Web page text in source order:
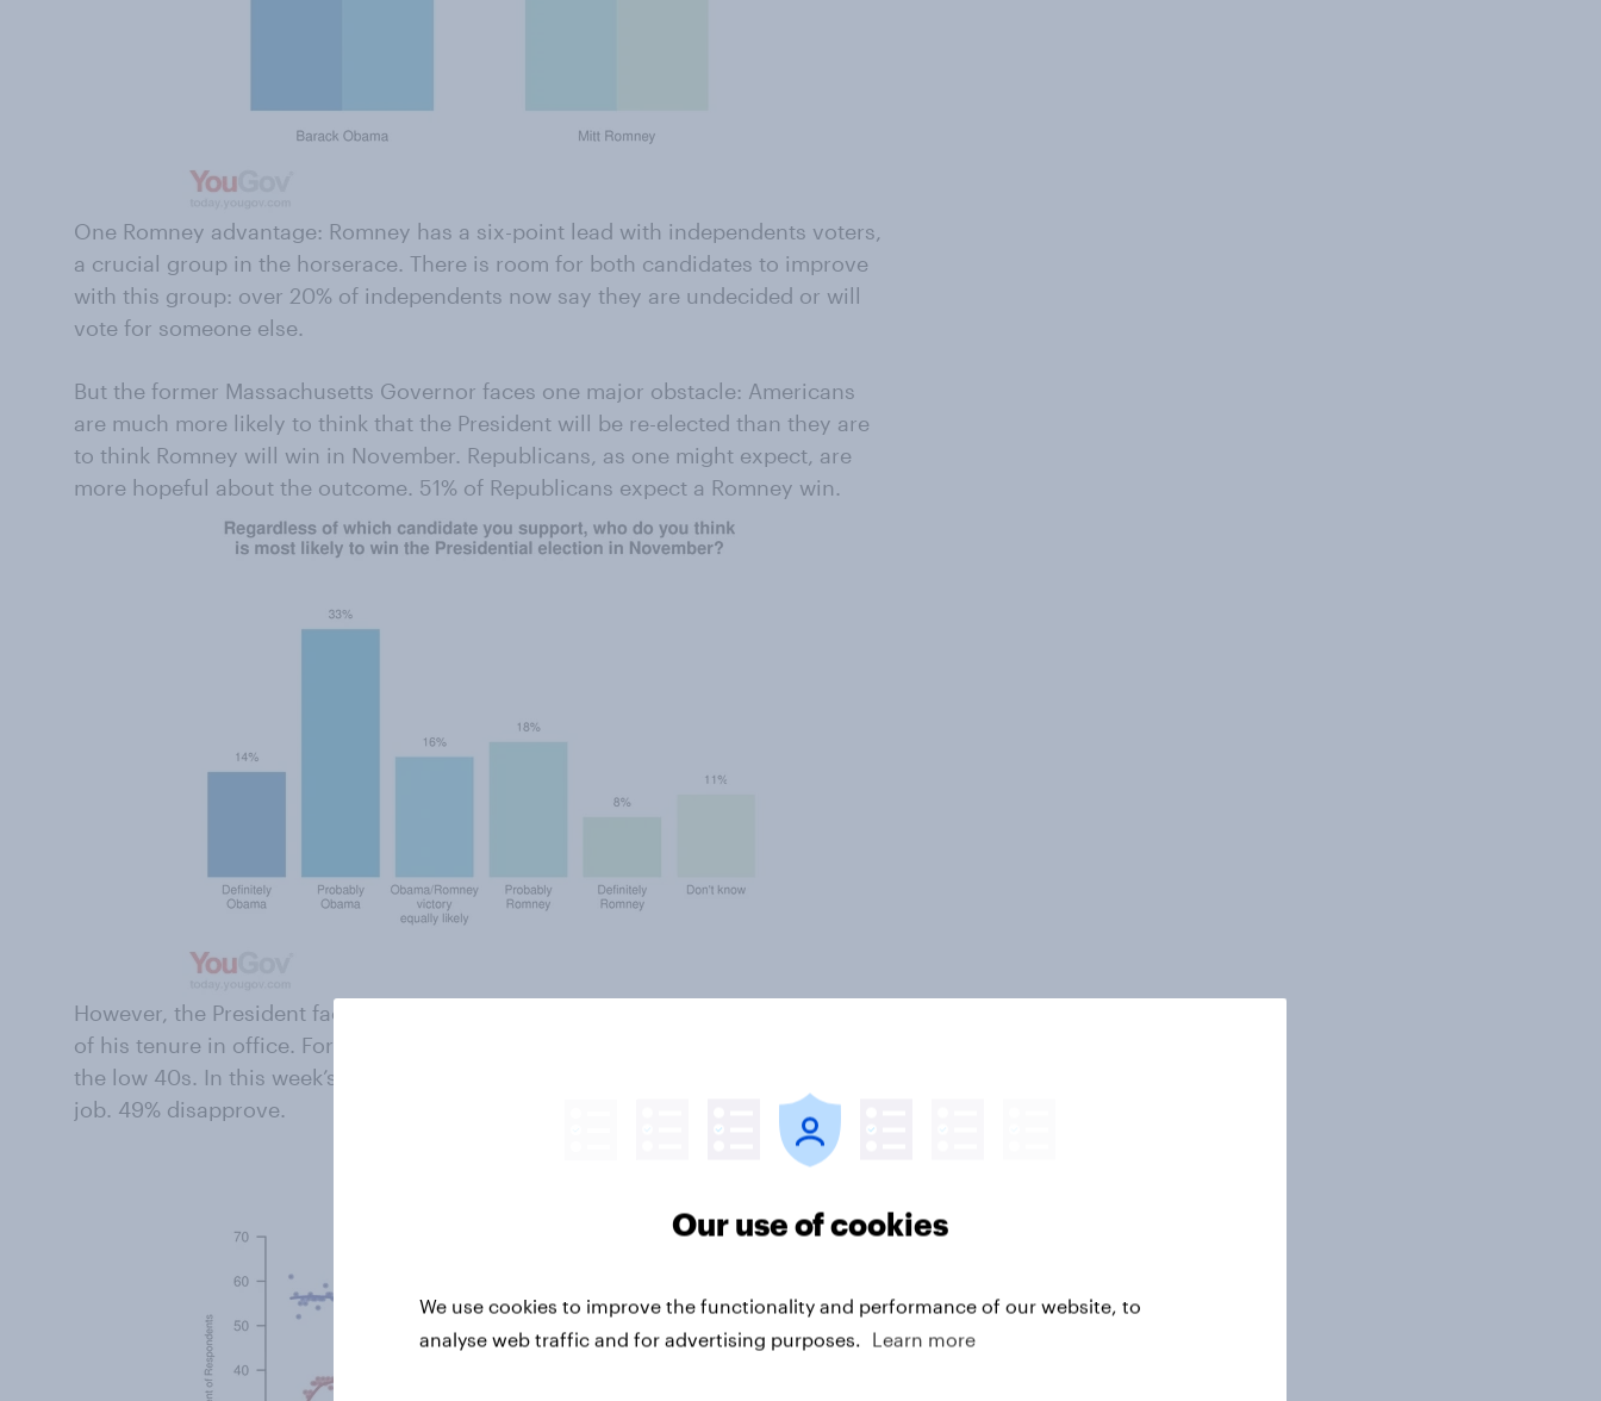
One Romney advantage: Romney has a six-point lead with independents voters,
a crucial group in the horserace. There is room for both candidates to improve
with this group: over 20% of independents now say they are undecided or will
vote for someone else.
But the former Massachusetts Governor faces one major obstacle: Americans
are much more likely to think that the President will be re-elected than they are
to think Romney will win in November. Republicans, as one might expect, are
more hopeful about the outcome. 51% of Republicans expect a Romney win.
However, the President faces significant problems in terms of the public’s view
of his tenure in office. For months now, his approval rating have been stuck in
the low 40s. In this week’s poll, only 43% approve of the way he is handling his
job. 49% disapprove.
Our use of cookies
We use cookies to improve the functionality and performance of our website, to
analyse web traffic and for advertising purposes.
Learn more